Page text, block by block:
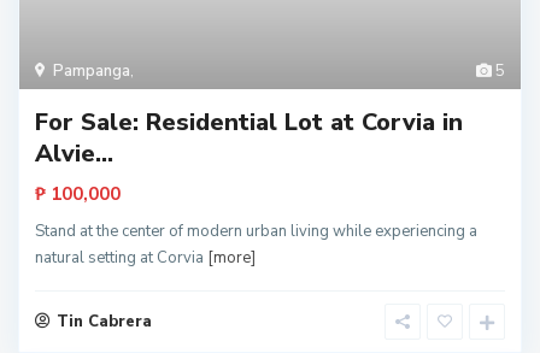
5
Pampanga,
For Sale: Residential Lot at Corvia in
Alvie...
₱ 100,000
Stand at the center of modern urban living while experiencing a
natural setting at Corvia [more]
Tin Cabrera